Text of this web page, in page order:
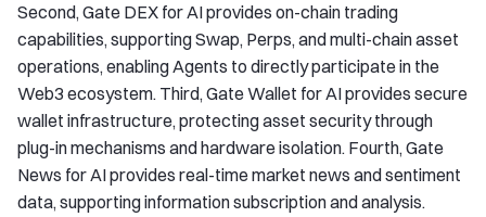
Second, Gate DEX for AI provides on-chain trading
capabilities, supporting Swap, Perps, and multi-chain asset
operations, enabling Agents to directly participate in the
Web3 ecosystem. Third, Gate Wallet for AI provides secure
wallet infrastructure, protecting asset security through
plug-in mechanisms and hardware isolation. Fourth, Gate
News for AI provides real-time market news and sentiment
data, supporting information subscription and analysis.